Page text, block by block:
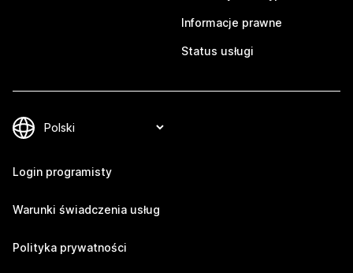
Informacje prawne
Status usługi
Login programisty
Warunki świadczenia usług
Polityka prywatności